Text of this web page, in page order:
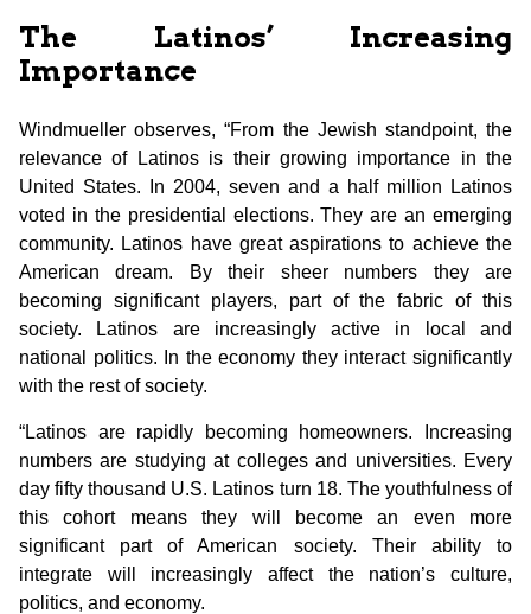
The Latinos’ Increasing
Importance
Windmueller observes, “From the Jewish standpoint, the
relevance of Latinos is their growing importance in the
United States. In 2004, seven and a half million Latinos
voted in the presidential elections. They are an emerging
community. Latinos have great aspirations to achieve the
American dream. By their sheer numbers they are
becoming significant players, part of the fabric of this
society. Latinos are increasingly active in local and
national politics. In the economy they interact significantly
with the rest of society.
“Latinos are rapidly becoming homeowners. Increasing
numbers are studying at colleges and universities. Every
day fifty thousand U.S. Latinos turn 18. The youthfulness of
this cohort means they will become an even more
significant part of American society. Their ability to
integrate will increasingly affect the nation’s culture,
politics, and economy.